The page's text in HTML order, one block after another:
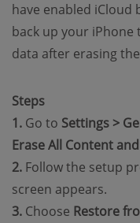
have enabled iCloud
back up your iPhone
data after erasing
Steps
1. Go to Settings >
Erase All Content
2. Follow the setup
screen appears.
3. Choose Restore